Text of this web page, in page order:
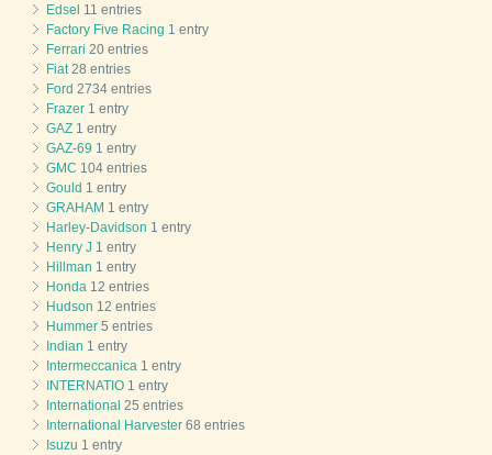
Edsel 11 entries
Factory Five Racing 1 entry
Ferrari 20 entries
Fiat 28 entries
Ford 2734 entries
Frazer 1 entry
GAZ 1 entry
GAZ-69 1 entry
GMC 104 entries
Gould 1 entry
GRAHAM 1 entry
Harley-Davidson 1 entry
Henry J 1 entry
Hillman 1 entry
Honda 12 entries
Hudson 12 entries
Hummer 5 entries
Indian 1 entry
Intermeccanica 1 entry
INTERNATIO 1 entry
International 25 entries
International Harvester 68 entries
Isuzu 1 entry